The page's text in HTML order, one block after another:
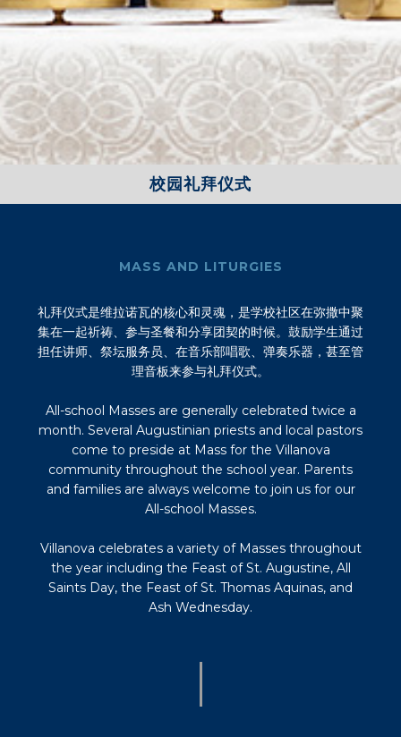
校园礼拜仪式
MASS AND LITURGIES
礼拜仪式是维拉诺瓦的核心和灵魂，是学校社区在弥撒中聚
集在一起祈祷、参与圣餐和分享团契的时候。鼓励学生通过
担任讲师、祭坛服务员、在音乐部唱歌、弹奏乐器，甚至管
理音板来参与礼拜仪式。
All-school Masses are generally celebrated twice a
month. Several Augustinian priests and local pastors
come to preside at Mass for the Villanova
community throughout the school year. Parents
and families are always welcome to join us for our
All-school Masses.
Villanova celebrates a variety of Masses throughout
the year including the Feast of St. Augustine, All
Saints Day, the Feast of St. Thomas Aquinas, and
Ash Wednesday.